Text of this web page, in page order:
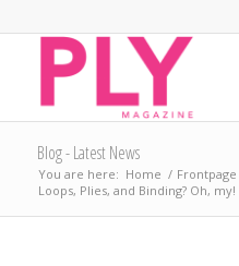
Blog - Latest News
You are here: Home /
Loops, Plies, and Binding? Oh, my!